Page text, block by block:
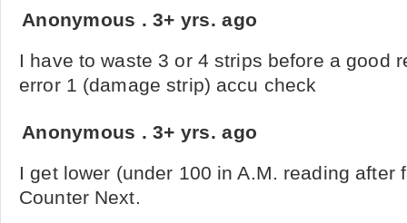
Anonymous .3+ yrs. ago
I have to waste 3 or 4 strips before a good
error 1 (damage strip) accu check
Anonymous .3+ yrs. ago
I get lower (under 100 in A.M. reading after
Counter Next.